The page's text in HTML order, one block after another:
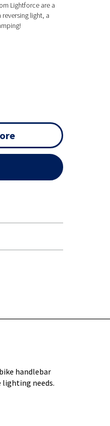
Lightforce are a
light, a
handlebar
lighting needs.